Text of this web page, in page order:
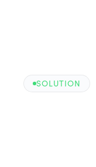
SOLUTION